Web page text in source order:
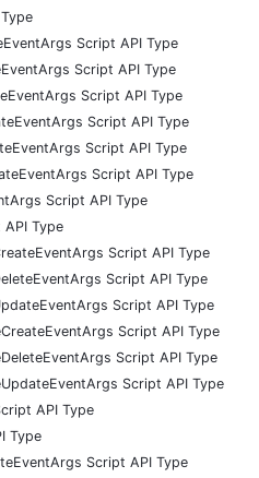
Script API Type
Script API Type
Script API Type
Script API Type
Script API Type
Script API Type
Script API Type
API Type
Script API Type
Script API Type
Script API Type
Script API Type
Script API Type
Script API Type
API Type
Type
Script API Type